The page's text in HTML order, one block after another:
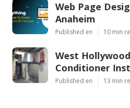
Web Page
Anaheim
Published en 10 min
West
Conditioner
Published en 13 min